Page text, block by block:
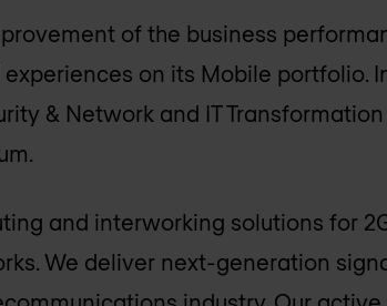
of the business
on its Mobile portfolio.
& Network and IT
and interworking solutions for
We deliver next-generation